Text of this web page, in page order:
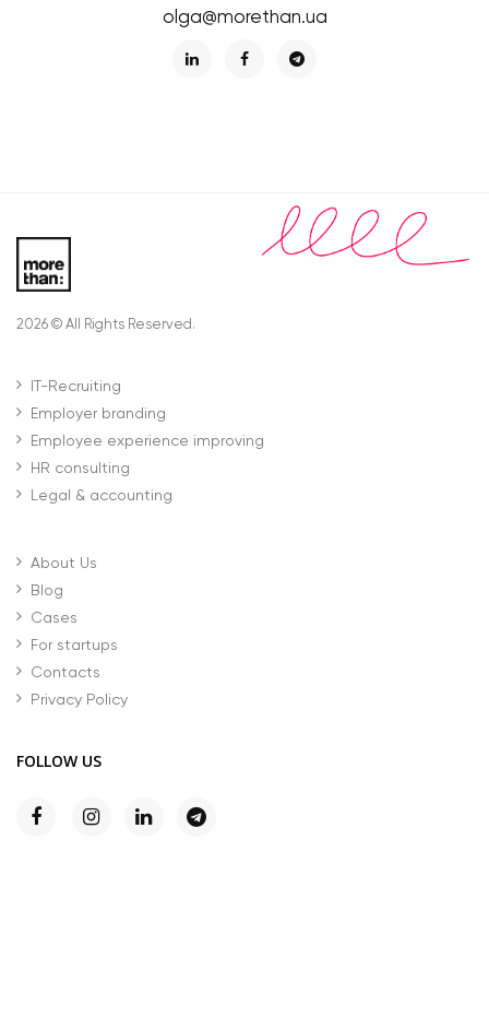
olga@morethan.ua
2026 © All Rights Reserved.
IT-Recruiting
Employer branding
Employee experience improving
HR consulting
Legal & accounting
About Us
Blog
Cases
For startups
Contacts
Privacy Policy
FOLLOW US